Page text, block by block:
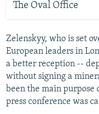
The Oval Office
Zelenskyy, who is set
European leaders in
a better reception --
without signing a
been the main
press conference was